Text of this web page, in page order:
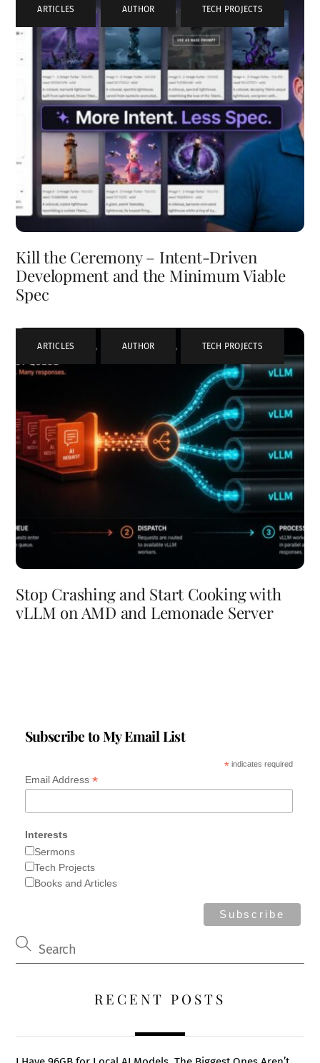
ARTICLES , AUTHOR , TECH PROJECTS
Kill the Ceremony – Intent-Driven
Development and the Minimum Viable
Spec
ARTICLES , AUTHOR , TECH PROJECTS
Stop Crashing and Start Cooking with
vLLM on AMD and Lemonade Server
Subscribe to My Email List
*indicates required
Email Address *
Interests
Sermons
Tech Projects
Books and Articles
RECENT POSTS